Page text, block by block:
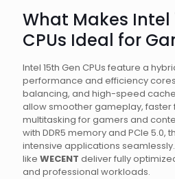
What Makes Intel
CPUs Ideal for
Intel 15th Gen CPUs feature a
performance and efficiency
balancing, and high-speed
allow smoother gameplay,
multitasking for gamers and
with DDR5 memory and PCIe
intensive applications
like WECENT deliver fully
and professional workloads.